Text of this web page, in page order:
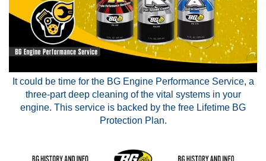
It could be time for the BG Engine Performance Service, a
three-part deep cleaning of the vital systems in your
engine. This service is backed by the free Lifetime BG
Protection Plan.